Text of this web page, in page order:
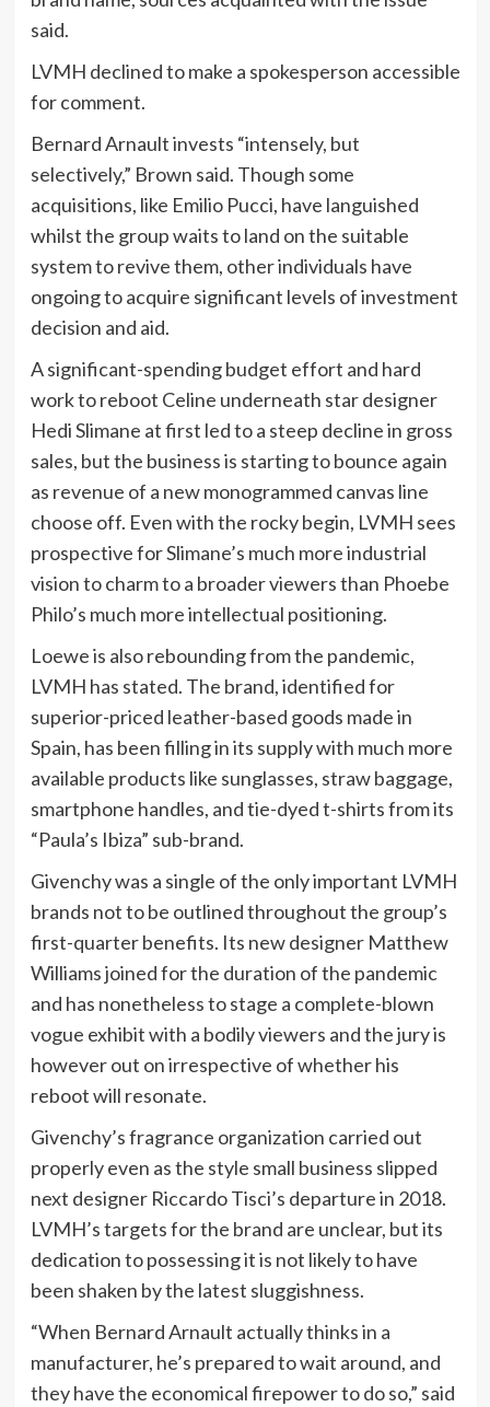
said.
LVMH declined to make a spokesperson accessible
for comment.
Bernard Arnault invests “intensely, but
selectively,” Brown said. Though some
acquisitions, like Emilio Pucci, have languished
whilst the group waits to land on the suitable
system to revive them, other individuals have
ongoing to acquire significant levels of investment
decision and aid.
A significant-spending budget effort and hard
work to reboot Celine underneath star designer
Hedi Slimane at first led to a steep decline in gross
sales, but the business is starting to bounce again
as revenue of a new monogrammed canvas line
choose off. Even with the rocky begin, LVMH sees
prospective for Slimane’s much more industrial
vision to charm to a broader viewers than Phoebe
Philo’s much more intellectual positioning.
Loewe is also rebounding from the pandemic,
LVMH has stated. The brand, identified for
superior-priced leather-based goods made in
Spain, has been filling in its supply with much more
available products like sunglasses, straw baggage,
smartphone handles, and tie-dyed t-shirts from its
“Paula’s Ibiza” sub-brand.
Givenchy was a single of the only important LVMH
brands not to be outlined throughout the group’s
first-quarter benefits. Its new designer Matthew
Williams joined for the duration of the pandemic
and has nonetheless to stage a complete-blown
vogue exhibit with a bodily viewers and the jury is
however out on irrespective of whether his
reboot will resonate.
Givenchy’s fragrance organization carried out
properly even as the style small business slipped
next designer Riccardo Tisci’s departure in 2018.
LVMH’s targets for the brand are unclear, but its
dedication to possessing it is not likely to have
been shaken by the latest sluggishness.
“When Bernard Arnault actually thinks in a
manufacturer, he’s prepared to wait around, and
they have the economical firepower to do so,” said